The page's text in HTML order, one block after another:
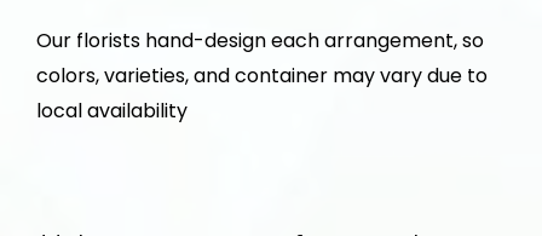
Our florists hand-design each arrangement, so
colors, varieties, and container may vary due to
local availability